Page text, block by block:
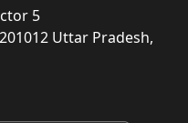
5
Uttar Pradesh,